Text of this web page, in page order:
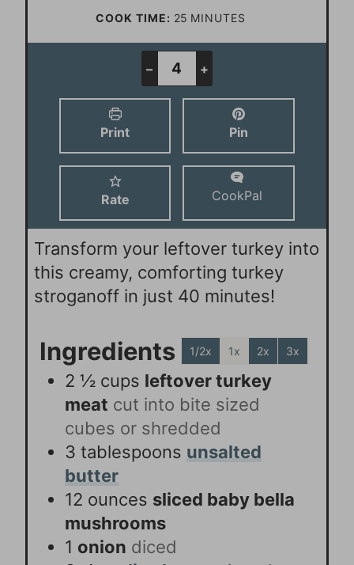
i
t
COOK TIME: 25m
i
u
MINUTES
– +
Print Pin
Rate CookPal
Transform your leftover turkey into
this creamy, comforting turkey
stroganoff in just 40 minutes!
Ingredients 1/2x 1x 2x 3x
2 ½ cups leftover turkey
meat cut into bite sized
cubes or shredded
3 tablespoons unsalted
butter
12 ounces sliced baby bella
mushrooms
1 onion diced